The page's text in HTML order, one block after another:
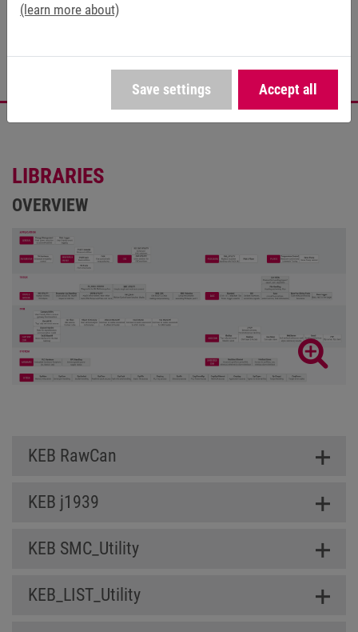
Series
LIBRARIES
OVERVIEW
KEB RawCan
KEB j1939
KEB SMC_Utility
KEB_LIST_Utility
(learn more about)
Save settings Accept all